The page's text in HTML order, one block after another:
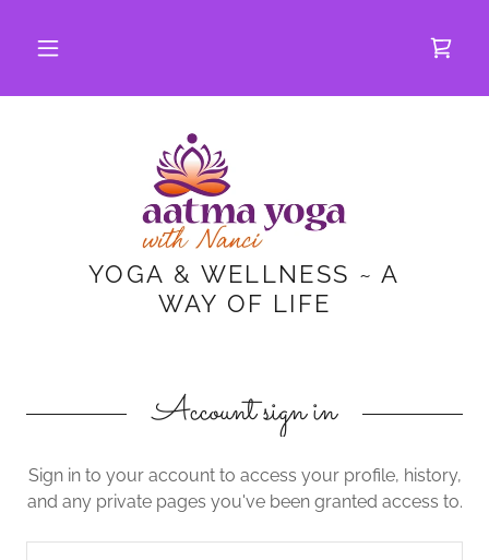
YOGA & WELLNESS ~ A
WAY OF LIFE
Account sign in
Sign in to your account to access your profile, history,
and any private pages you've been granted access to.